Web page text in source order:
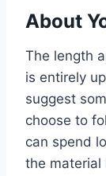
About
The length
is entirely
suggest
choose to
can spend
the material